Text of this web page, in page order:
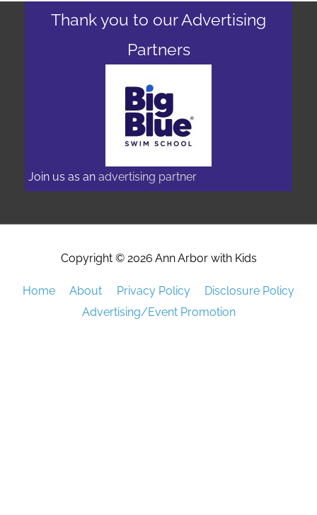
Thank you to our Advertising
Partners
Join us as an advertising partner
Copyright © 2026 Ann Arbor with Kids
Home About Privacy Policy
Disclosure Policy
Advertising/Event Promotion